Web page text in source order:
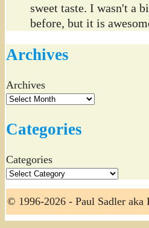
sweet taste. I wasn't a
before, but it is
Archives
Archives
Categories
Categories
© 1996-2026 - Paul Sadler